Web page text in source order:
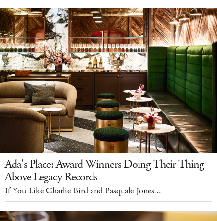
Ada's Place: Award Winners Doing Their Thing
Above Legacy Records
If You Like Charlie Bird and Pasquale Jones...